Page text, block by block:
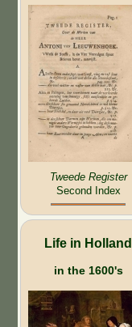
Tweede Register
Second Index
Life in Holland
in the 1600's